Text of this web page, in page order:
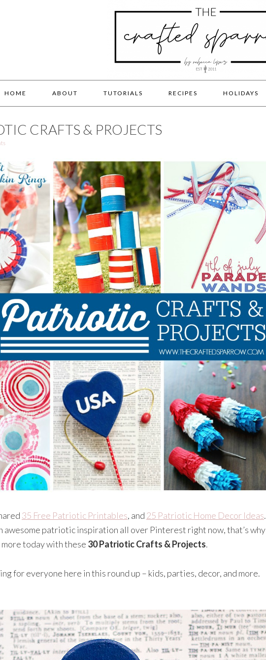
HOME ABOUT TUTORIALS RECIPES HOLIDAYS
CRAFTS & PROJECTS
35 Free Patriotic Printables, and 25 Patriotic Home Decor Ideas.
awesome patriotic inspiration all over Pinterest right now, that’s why
more today with these 30 Patriotic Crafts & Projects.
for everyone here in this round up – kids, parties, decor, and more.